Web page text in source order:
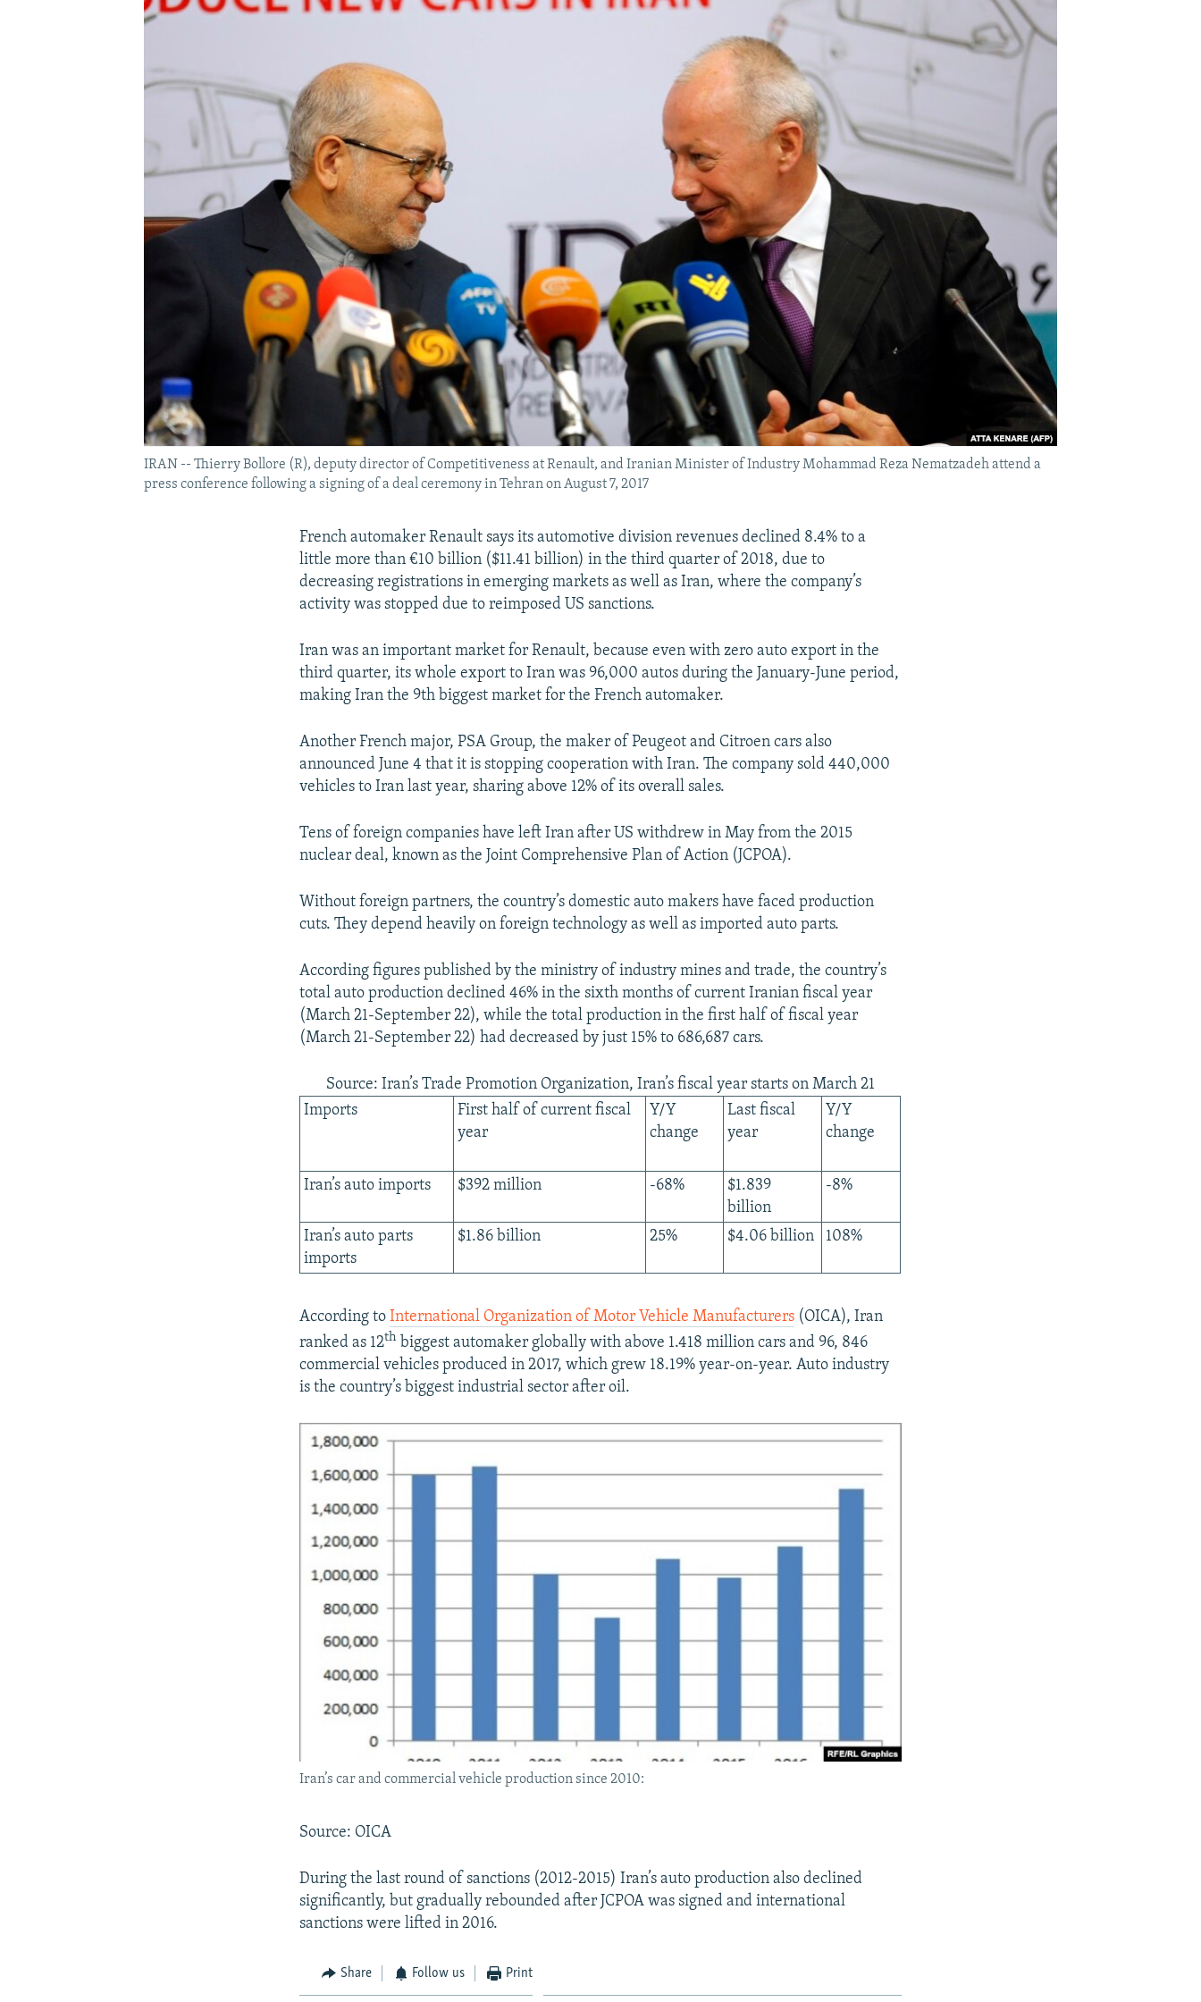
IRAN -- Thierry Bollore (R), deputy director of Competitiveness at Renault, and Iranian Minister of Industry Mohammad Reza Nematzadeh attend a
press conference following a signing of a deal ceremony in Tehran on August 7, 2017
French automaker Renault says its automotive division revenues declined 8.4% to a
little more than €10 billion ($11.41 billion) in the third quarter of 2018, due to
decreasing registrations in emerging markets as well as Iran, where the company’s
activity was stopped due to reimposed US sanctions.
Iran was an important market for Renault, because even with zero auto export in the
third quarter, its whole export to Iran was 96,000 autos during the January-June period,
making Iran the 9th biggest market for the French automaker.
Another French major, PSA Group, the maker of Peugeot and Citroen cars also
announced June 4 that it is stopping cooperation with Iran. The company sold 440,000
vehicles to Iran last year, sharing above 12% of its overall sales.
Tens of foreign companies have left Iran after US withdrew in May from the 2015
nuclear deal, known as the Joint Comprehensive Plan of Action (JCPOA).
Without foreign partners, the country’s domestic auto makers have faced production
cuts. They depend heavily on foreign technology as well as imported auto parts.
According figures published by the ministry of industry mines and trade, the country’s
total auto production declined 46% in the sixth months of current Iranian fiscal year
(March 21-September 22), while the total production in the first half of fiscal year
(March 21-September 22) had decreased by just 15% to 686,687 cars.
Source: Iran’s Trade Promotion Organization, Iran’s fiscal year starts on March 21
Imports
First half of current fiscal
year
Y/Y
change
Last fiscal
year
Y/Y
change
Iran’s auto imports $392 million -68%
$1.839
billion
-8%
Iran’s auto parts
imports
$1.86 billion 25% $4.06 billion 108%
According toInternational Organization of Motor Vehicle Manufacturers (OICA), Iran
ranked as 12th biggest automaker globally with above 1.418 million cars and 96, 846
commercial vehicles produced in 2017, which grew 18.19% year-on-year. Auto industry
is the country’s biggest industrial sector after oil.
Iran’s car and commercial vehicle production since 2010:
Source: OICA
During the last round of sanctions (2012-2015) Iran’s auto production also declined
significantly, but gradually rebounded after JCPOA was signed and international
sanctions were lifted in 2016.
Share Follow us Print